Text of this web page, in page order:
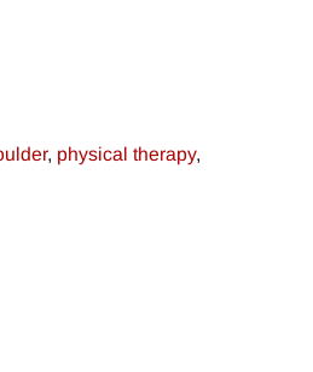
, physical therapy,